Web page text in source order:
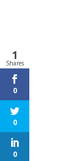
1
Shares
0
0
0